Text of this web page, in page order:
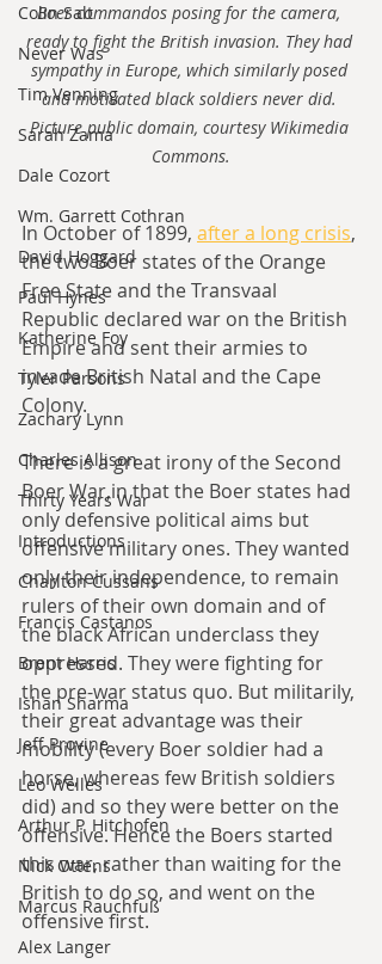
Colin Salt
Never Was
Tim Venning
Sarah Zama
Dale Cozort
Wm. Garrett Cothran
David Hoggard
Paul Hynes
Katherine Foy
Tyler Parsons
Zachary Lynn
Charles Allison
Thirty Years War
Introductions
Charlton Cussans
Francis Castanos
Brent Harris
Ishan Sharma
Jeff Provine
Leo Welles
Arthur P. Hitchofen
Nick Ottens
Marcus Rauchfuß
Alex Langer
Boer commandos posing for the camera,
ready to fight the British invasion. They had
sympathy in Europe, which similarly posed
and motivated black soldiers never did.
Picture public domain, courtesy Wikimedia
Commons.
In October of 1899, after a long crisis,
the two Boer states of the Orange
Free State and the Transvaal
Republic declared war on the British
Empire and sent their armies to
invade British Natal and the Cape
Colony.
There is a great irony of the Second
Boer War,in that the Boer states had
only defensive political aims but
offensive military ones. They wanted
only their independence, to remain
rulers of their own domain and of
the black African underclass they
oppressed. They were fighting for
the pre-war status quo. But militarily,
their great advantage was their
mobility (every Boer soldier had a
horse, whereas few British soldiers
did) and so they were better on the
offensive. Hence the Boers started
this war, rather than waiting for the
British to do so, and went on the
offensive first.